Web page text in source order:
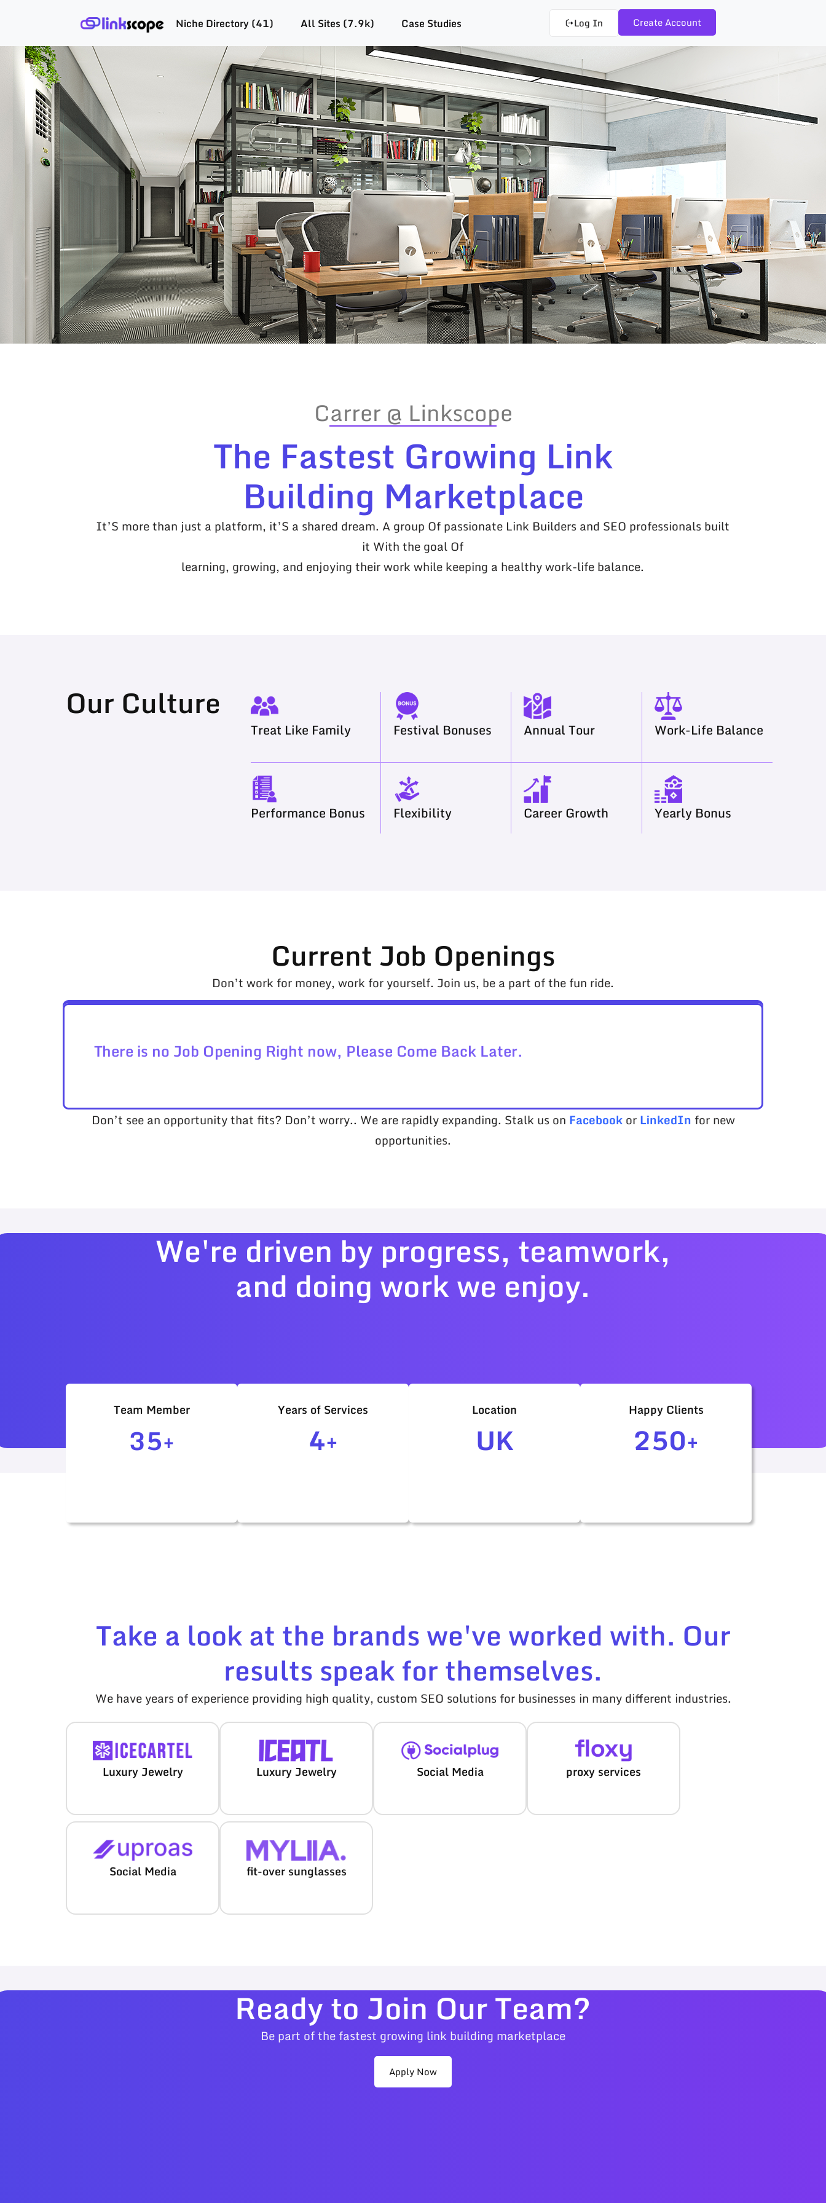
content
Niche Directory (41) All Sites (7.9k) Case Studies Log In Create Account
Carrer @ Linkscope
The Fastest Growing Link
Building Marketplace
It’S more than just a platform, it’S a shared dream. A group Of passionate Link Builders and SEO professionals built
it With the goal Of
learning, growing, and enjoying their work while keeping a healthy work-life balance.
Our Culture
Treat Like Family Festival Bonuses Annual Tour Work-Life Balance
Performance Bonus Flexibility Career Growth Yearly Bonus
Current Job Openings
Don’t work for money, work for yourself. Join us, be a part of the fun ride.
There is no Job Opening Right now, Please Come Back Later.
Don’t see an opportunity that fits? Don’t worry.. We are rapidly expanding. Stalk us on FacebookorLinkedIn for new
opportunities.
We're driven by progress, teamwork,
and doing work we enjoy.
Team Member
35+
Years of Services
4+
Location
UK
Happy Clients
250+
Take a look at the brands we've worked with. Our
results speak for themselves.
We have years of experience providing high quality, custom SEO solutions for businesses in many different industries.
Luxury Jewelry Luxury Jewelry Social Media proxy services
Social Media fit-over sunglasses
Ready to Join Our Team?
Be part of the fastest growing link building marketplace
Apply Now